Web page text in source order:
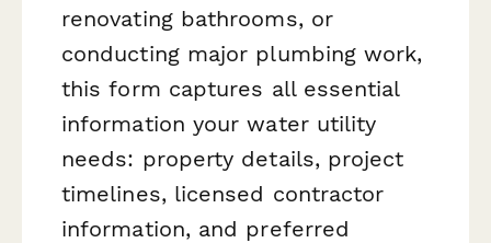
renovating bathrooms, or
conducting major plumbing work,
this form captures all essential
information your water utility
needs: property details, project
timelines, licensed contractor
information, and preferred